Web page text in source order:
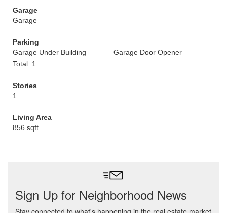
Garage
Garage
Parking
Garage Under Building
Garage Door Opener
Total: 1
Stories
1
Living Area
856 sqft